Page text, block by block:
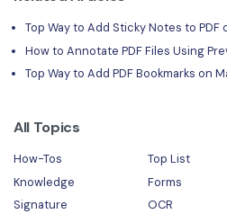
Top Way to Add Sticky Notes to PDF
How to Annotate PDF Files Using
Top Way to Add PDF Bookmarks on
All Topics
How-Tos Top List
Knowledge
Forms
Signature
OCR